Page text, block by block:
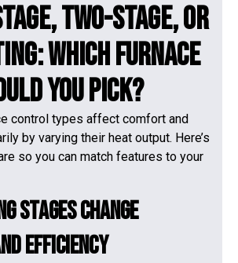
Two-Stage, or
Which Furnace
You Pick?
control types affect comfort and
by varying their heat output. Here’s
so you can match features to your
Stages Change
Efficiency